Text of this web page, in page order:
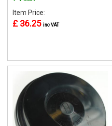
Item Price:
£ 36.25 inc VAT